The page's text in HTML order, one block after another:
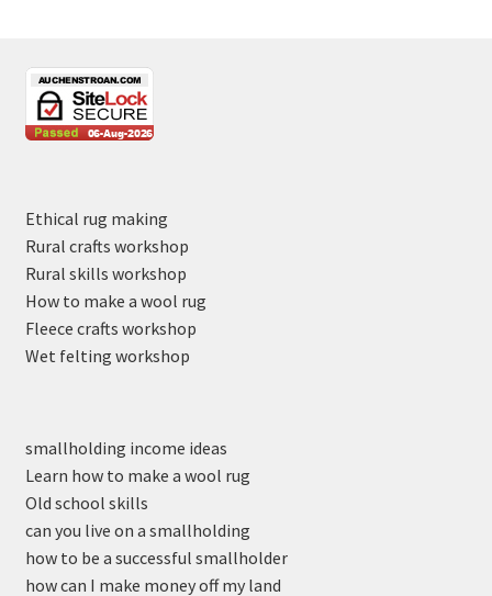
Ethical rug making
Rural crafts workshop
Rural skills workshop
How to make a wool rug
Fleece crafts workshop
Wet felting workshop
smallholding income ideas
Learn how to make a wool rug
Old school skills
can you live on a smallholding
how to be a successful smallholder
how can I make money off my land